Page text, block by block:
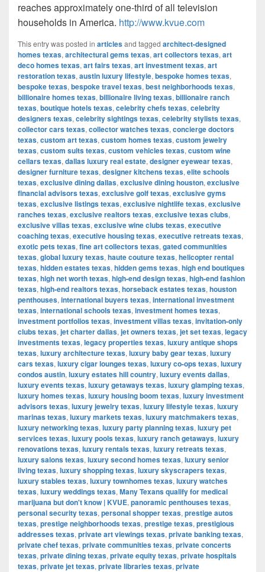
reaches approximately one-third of all television
households in America. http://www.kvue.com
This entry was posted in articlesand tagged architect-designed
homes texas, architectural gems texas, art collectors texas, art
deco homes texas, art fairs texas, art investment texas, art
restoration texas, austin luxury lifestyle, bespoke homes texas,
bespoke texas, bespoke travel texas, best neighborhoods texas,
billionaire homes texas, billionaire living texas, billionaire ranch
texas, boutique hotels texas, celebrity chefs texas, celebrity
designers texas, celebrity sightings texas, celebrity stylists texas,
collector cars texas, collector watches texas, concierge doctors
texas, custom art texas, custom homes texas, custom jewelry
texas, custom suits texas, custom vehicles texas, custom wine
cellars texas, dallas luxury real estate, designer eyewear texas,
designer furniture texas, designer kitchens texas, elite schools
texas, exclusive dining dallas, exclusive dining houston, exclusive
financial advisors texas, exclusive golf texas, exclusive gyms
texas, exclusive listings texas, exclusive nightlife texas, exclusive
ranches texas, exclusive realtors texas, exclusive texas clubs,
exclusive villas texas, exclusive wine clubs texas, executive
coaching texas, executive housing texas, executive retreats texas,
exotic pets texas, fine art collectors texas, gated communities
texas, global luxury texas, haute couture texas, helicopter rental
texas, hidden estates texas, hidden gems texas, high end boutiques
texas, high net worth texas, high-end design texas, high-end fashion
texas, high-end realtors texas, horseback estates texas, houston
penthouses, international buyers texas, international investment
texas, international schools texas, investment homes texas,
investment portfolios texas, investment villas texas, invitation-only
clubs texas, jet charter dallas, jet owners texas, jet set texas, legacy
investments texas, legacy properties texas, luxury antique shops
texas, luxury architecture texas, luxury baby gear texas, luxury
cars texas, luxury cigar lounges texas, luxury co-ops texas, luxury
condos austin, luxury estates hill country, luxury events dallas,
luxury events texas, luxury getaways texas, luxury glamping texas,
luxury homes texas, luxury housing boom texas, luxury investment
advisors texas, luxury jewelry texas, luxury lifestyle texas, luxury
marinas texas, luxury markets texas, luxury matchmakers texas,
luxury networking texas, luxury party planning texas, luxury pet
services texas, luxury pools texas, luxury ranch getaways, luxury
renovations texas, luxury rentals texas, luxury retreats texas,
luxury salons texas, luxury second homes texas, luxury senior
living texas, luxury shopping texas, luxury skyscrapers texas,
luxury stables texas, luxury townhomes texas, luxury watches
texas, luxury weddings texas, Many Texans qualify for medical
marijuana but don't know | KVUE, panoramic penthouses texas,
personal security texas, personal shopper texas, prestige autos
texas, prestige neighborhoods texas, prestige texas, prestigious
addresses texas, private art viewings texas, private banking texas,
private chef texas, private communities texas, private concerts
texas, private dining texas, private equity texas, private hospitals
texas, private jet texas, private libraries texas, private